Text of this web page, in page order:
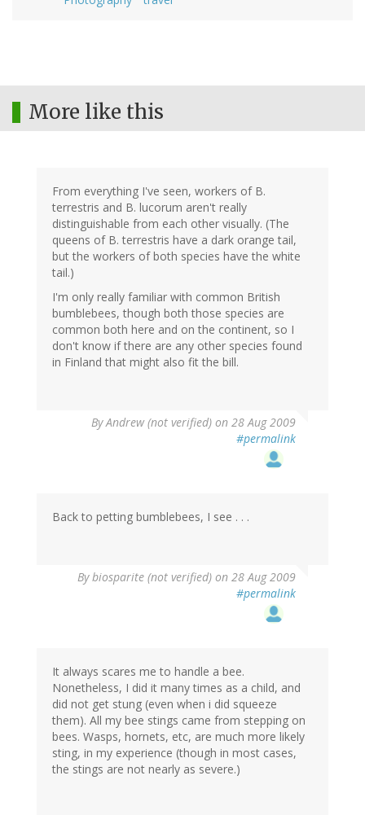
More like this
From everything I've seen, workers of B.
terrestris and B. lucorum aren't really
distinguishable from each other visually. (The
queens of B. terrestris have a dark orange tail,
but the workers of both species have the white
tail.)
I'm only really familiar with common British
bumblebees, though both those species are
common both here and on the continent, so I
don't know if there are any other species found
in Finland that might also fit the bill.
ByAndrew (not verified) on 28 Aug 2009
#permalink
Back to petting bumblebees, I see . . .
Bybiosparite (not verified) on 28 Aug 2009
#permalink
It always scares me to handle a bee.
Nonetheless, I did it many times as a child, and
did not get stung (even when i did squeeze
them). All my bee stings came from stepping on
bees. Wasps, hornets, etc, are much more likely
sting, in my experience (though in most cases,
the stings are not nearly as severe.)